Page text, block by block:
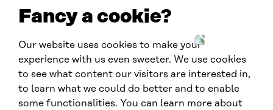
Fancy a cookie?
Our website uses cookies to make your
experience with us even sweeter. We use cookies
to see what content our visitors are interested in,
to learn what we could do better and to enable
some functionalities. You can learn more about
C
E
F
G
Contact us